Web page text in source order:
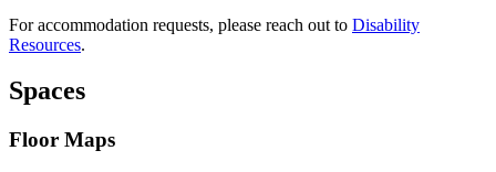
For accommodation requests, please reach out to Disability
Resources.
Spaces
Floor Maps